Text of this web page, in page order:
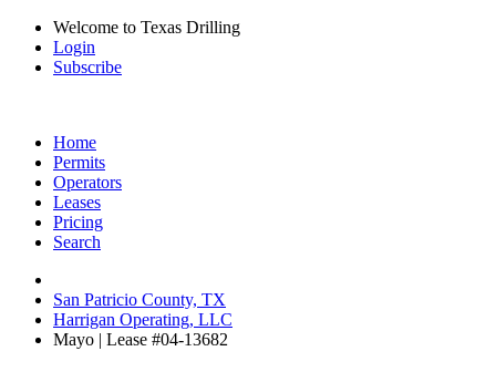
Welcome to Texas Drilling
Login
Subscribe
Home
Permits
Operators
Leases
Pricing
Search
San Patricio County, TX
Harrigan Operating, LLC
Mayo | Lease #04-13682